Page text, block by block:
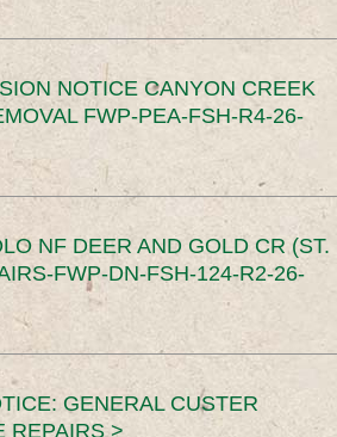
NOTICE CANYON CREEK
FWP-PEA-FSH-R4-26-
NF DEER AND GOLD CR (ST.
FWP-DN-FSH-124-R2-26-
GENERAL CUSTER
REPAIRS >